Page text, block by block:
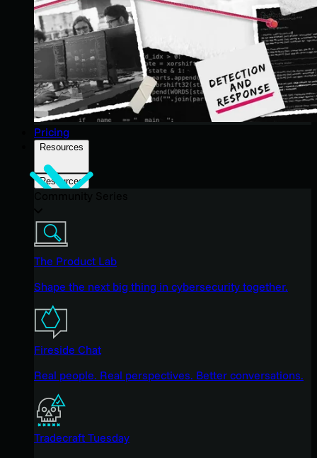
Pricing
Resources
Resources
The Product Lab
Shape the next big thing in cybersecurity together.
Fireside Chat
Real people. Real perspectives. Better conversations.
Tradecraft Tuesday